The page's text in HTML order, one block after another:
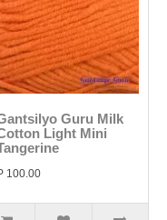
Guru Milk
Light Mini
100.00